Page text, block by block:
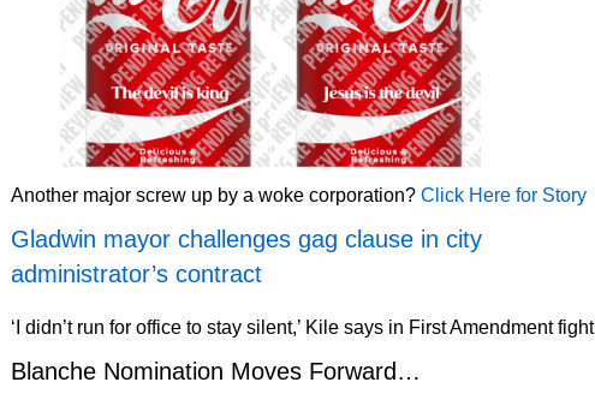
Another major screw up by a woke corporation? Click Here for Story
Gladwin mayor challenges gag clause in city
administrator’s contract
‘I didn’t run for office to stay silent,’ Kile says in First Amendment fight
Blanche Nomination Moves Forward…